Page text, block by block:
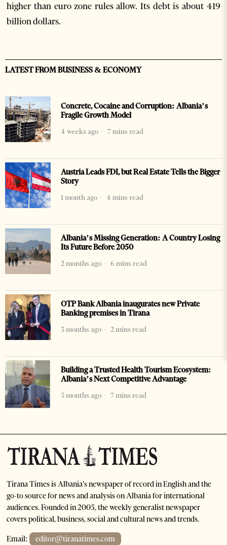
higher than euro zone rules allow. Its debt is about 419
billion dollars.
LATEST FROM BUSINESS & ECONOMY
Concrete, Cocaine and Corruption: Albania’s
Fragile Growth Model
4 weeks ago
7 mins read
Austria Leads FDI, but Real Estate Tells the Bigger
Story
1 month ago
4 mins read
Albania’s Missing Generation: A Country Losing
Its Future Before 2050
2 months ago
6 mins read
OTP Bank Albania inaugurates new Private
Banking premises in Tirana
3 months ago
2 mins read
Building a Trusted Health Tourism Ecosystem:
Albania’s Next Competitive Advantage
5 months ago
7 mins read
Tirana Times is Albania's newspaper of record in English and the
go-to source for news and analysis on Albania for international
audiences. Founded in 2005, the weekly generalist newspaper
covers political, business, social and cultural news and trends.
Email: editor@tiranatimes.com